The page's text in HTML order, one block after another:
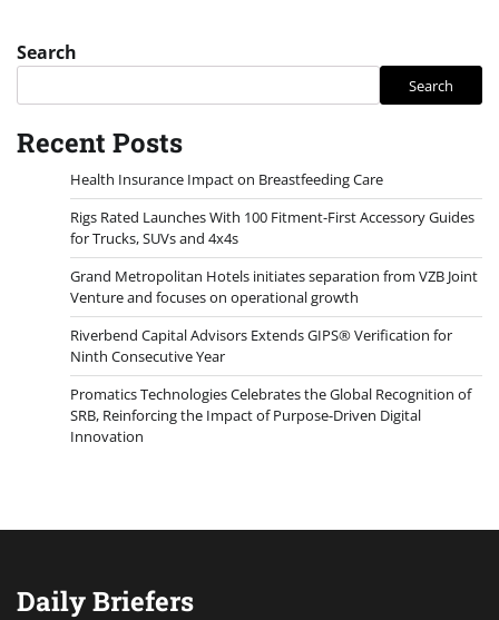
Search
Search
Recent Posts
Health Insurance Impact on Breastfeeding Care
Rigs Rated Launches With 100 Fitment-First Accessory Guides
for Trucks, SUVs and 4x4s
Grand Metropolitan Hotels initiates separation from VZB Joint
Venture and focuses on operational growth
Riverbend Capital Advisors Extends GIPS® Verification for
Ninth Consecutive Year
Promatics Technologies Celebrates the Global Recognition of
SRB, Reinforcing the Impact of Purpose-Driven Digital
Innovation
Daily Briefers